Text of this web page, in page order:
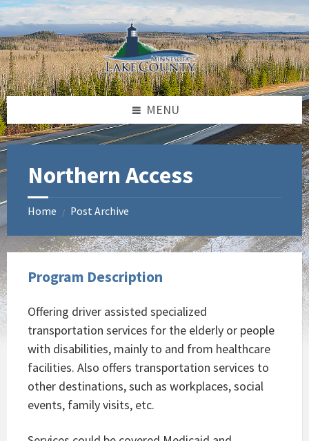
Skip
to
content
Skip
to
left
sidebar
Skip
to
footer
MENU
Northern Access
Home / Post Archive
Program Description
Offering driver assisted specialized
transportation services for the elderly or people
with disabilities, mainly to and from healthcare
facilities. Also offers transportation services to
other destinations, such as workplaces, social
events, family visits, etc.